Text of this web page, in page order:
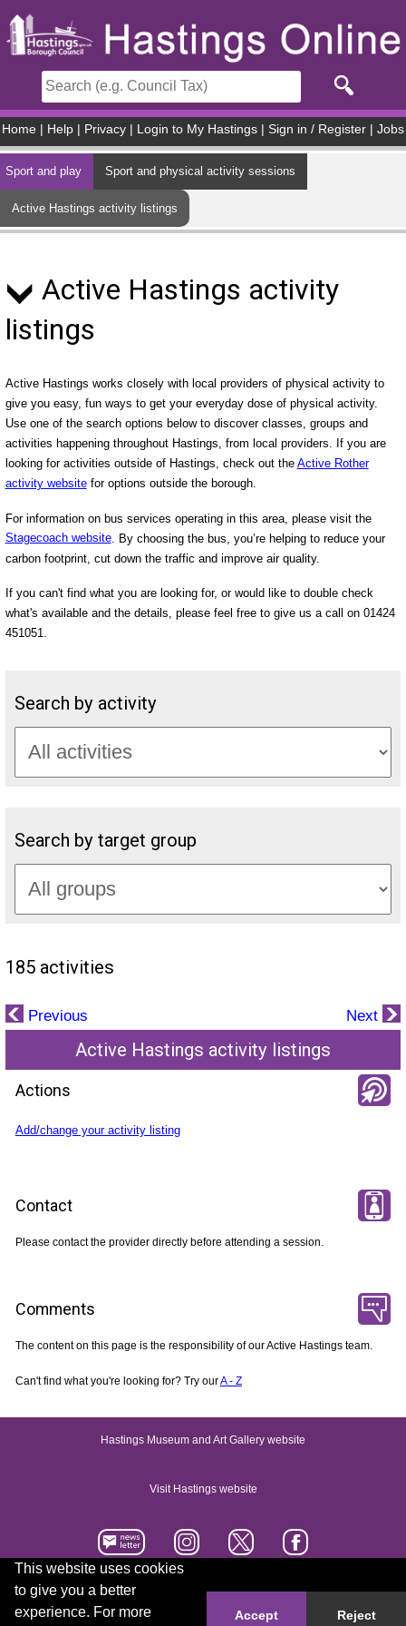
This website uses cookies
to give you a better
experience. For more
Accept Reject
Home Help Privacy Login to My Hastings Sign in / Register Jobs
Sport and play Sport and physical activity sessions
Active Hastings activity listings
Active Hastings activity
listings
Active Hastings works closely with local providers of physical activity to
give you easy, fun ways to get your everyday dose of physical activity.
Use one of the search options below to discover classes, groups and
activities happening throughout Hastings, from local providers. If you are
looking for activities outside of Hastings, check out the Active Rother
activity websitefor options outside the borough.
For information on bus services operating in this area, please visit the
Stagecoach website. By choosing the bus, you’re helping to reduce your
carbon footprint, cut down the traffic and improve air quality.
If you can't find what you are looking for, or would like to double check
what's available and the details, please feel free to give us a call on 01424
451051.
Search by activity
Search by target group
185 activities
Previous Next
Active Hastings activity listings
Actions
Add/change your activity listing
Contact
Please contact the provider directly before attending a session.
Comments
The content on this page is the responsibility of our Active Hastings team.
Can't find what you're looking for? Try ourA - Z
Hastings Museum and Art Gallery website
Visit Hastings website
Accessibility statement